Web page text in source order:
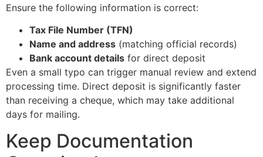
Ensure the following information is correct:
Tax File Number (TFN)
Name and address (matching official records)
Bank account details for direct deposit
Even a small typo can trigger manual review and extend
processing time. Direct deposit is significantly faster
than receiving a cheque, which may take additional
days for mailing.
Keep Documentation